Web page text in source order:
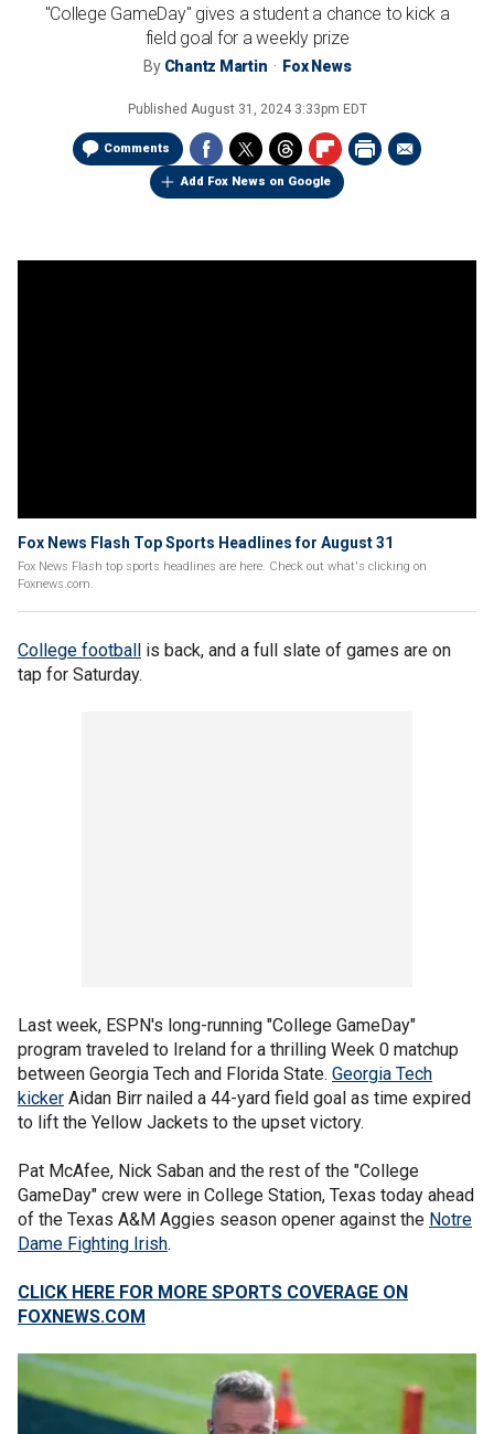
"College GameDay" gives a student a chance to kick a
field goal for a weekly prize
By Chantz Martin Fox News
Published August 31, 2024 3:33pm EDT
Comments
Add Fox News on Google
Fox News Flash Top Sports Headlines for August 31
Fox News Flash top sports headlines are here. Check out what's clicking on
Foxnews.com.
College football is back, and a full slate of games are on
tap for Saturday.
Last week, ESPN's long-running "College GameDay"
program traveled to Ireland for a thrilling Week 0 matchup
between Georgia Tech and Florida State. Georgia Tech
kicker Aidan Birr nailed a 44-yard field goal as time expired
to lift the Yellow Jackets to the upset victory.
Pat McAfee, Nick Saban and the rest of the "College
GameDay" crew were in College Station, Texas today ahead
of the Texas A&M Aggies season opener against the Notre
Dame Fighting Irish.
CLICK HERE FOR MORE SPORTS COVERAGE ON
FOXNEWS.COM